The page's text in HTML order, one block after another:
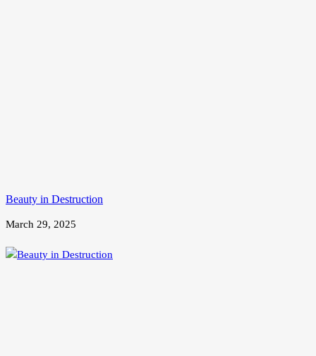
Beauty in Destruction
March 29, 2025